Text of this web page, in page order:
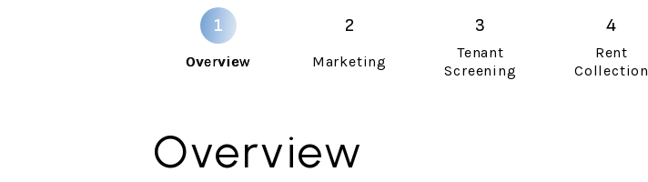
Overview Marketing
Tenant
Screening
Rent
Collection
Overview